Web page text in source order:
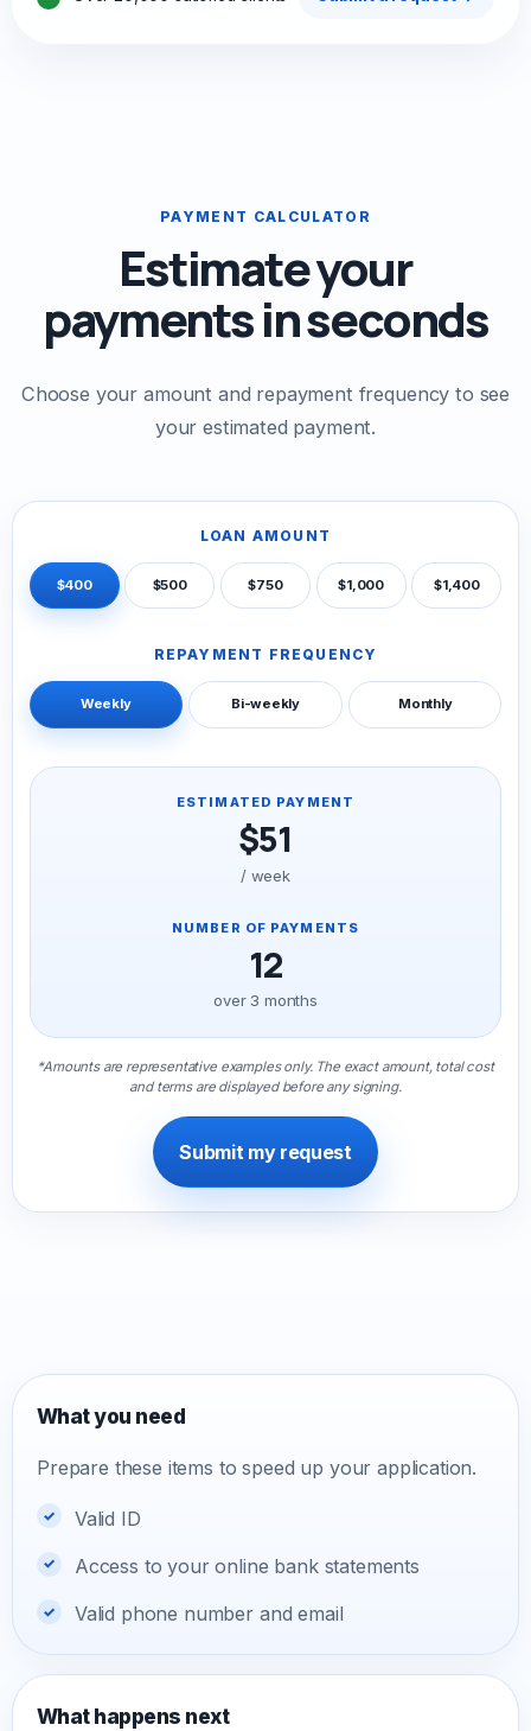
PAYMENT CALCULATOR
Estimate your
payments in seconds
Choose your amount and repayment frequency to see
your estimated payment.
LOAN AMOUNT
$400 $500 $750 $1,000 $1,400
REPAYMENT FREQUENCY
Weekly Bi-weekly Monthly
ESTIMATED PAYMENT
$51
/ week
NUMBER OF PAYMENTS
12
over 3 months
*Amounts are representative examples only. The exact amount, total cost
and terms are displayed before any signing.
Submit my request
What you need
Prepare these items to speed up your application.
Valid ID
Access to your online bank statements
Valid phone number and email
What happens next